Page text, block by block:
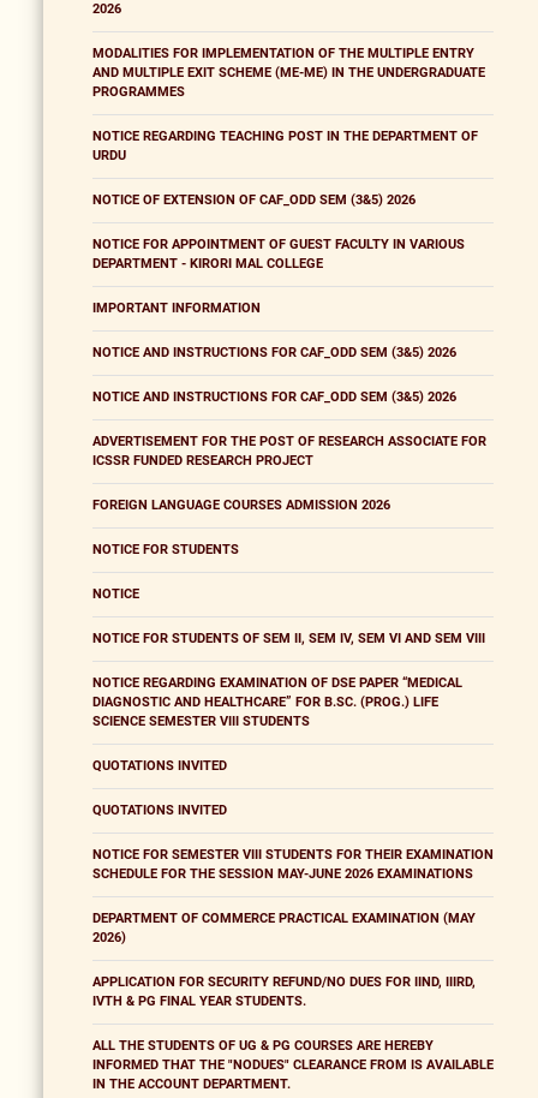
2026
MODALITIES FOR IMPLEMENTATION OF THE MULTIPLE ENTRY
AND MULTIPLE EXIT SCHEME (ME-ME) IN THE UNDERGRADUATE
PROGRAMMES
NOTICE REGARDING TEACHING POST IN THE DEPARTMENT OF
URDU
NOTICE OF EXTENSION OF CAF_ODD SEM (3&5) 2026
NOTICE FOR APPOINTMENT OF GUEST FACULTY IN VARIOUS
DEPARTMENT - KIRORI MAL COLLEGE
IMPORTANT INFORMATION
NOTICE AND INSTRUCTIONS FOR CAF_ODD SEM (3&5) 2026
NOTICE AND INSTRUCTIONS FOR CAF_ODD SEM (3&5) 2026
ADVERTISEMENT FOR THE POST OF RESEARCH ASSOCIATE FOR
ICSSR FUNDED RESEARCH PROJECT
FOREIGN LANGUAGE COURSES ADMISSION 2026
NOTICE FOR STUDENTS
NOTICE
NOTICE FOR STUDENTS OF SEM II, SEM IV, SEM VI AND SEM VIII
NOTICE REGARDING EXAMINATION OF DSE PAPER “MEDICAL
DIAGNOSTIC AND HEALTHCARE” FOR B.SC. (PROG.) LIFE
SCIENCE SEMESTER VIII STUDENTS
QUOTATIONS INVITED
QUOTATIONS INVITED
NOTICE FOR SEMESTER VIII STUDENTS FOR THEIR EXAMINATION
SCHEDULE FOR THE SESSION MAY-JUNE 2026 EXAMINATIONS
DEPARTMENT OF COMMERCE PRACTICAL EXAMINATION (MAY
2026)
APPLICATION FOR SECURITY REFUND/NO DUES FOR IIND, IIIRD,
IVTH & PG FINAL YEAR STUDENTS.
ALL THE STUDENTS OF UG & PG COURSES ARE HEREBY
INFORMED THAT THE "NODUES" CLEARANCE FROM IS AVAILABLE
IN THE ACCOUNT DEPARTMENT.